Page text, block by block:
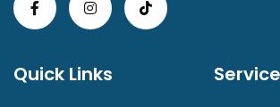
Quick Links